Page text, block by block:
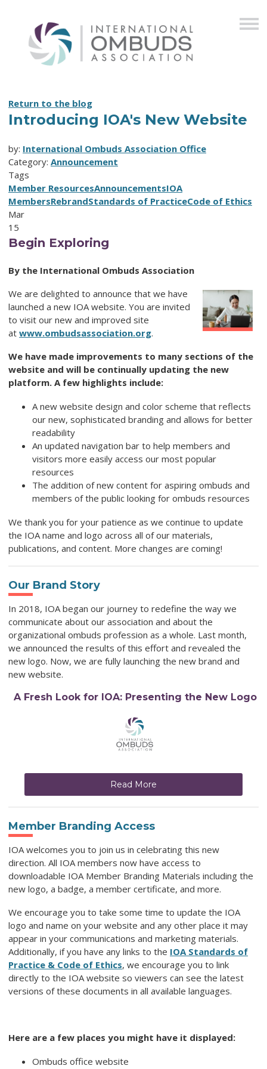
Return to the blog
Introducing IOA's New Website
by: International Ombuds Association Office
Category: Announcement
Tags
Member ResourcesAnnouncementsIOA
MembersRebrandStandards of PracticeCode of Ethics
Mar
15
Begin Exploring
By the International Ombuds Association
We are delighted to announce that we have
launched a new IOA website. You are invited
to visit our new and improved site
at www.ombudsassociation.org.
We have made improvements to many sections of the
website and will be continually updating the new
platform. A few highlights include:
A new website design and color scheme that reflects
our new, sophisticated branding and allows for better
readability
An updated navigation bar to help members and
visitors more easily access our most popular
resources
The addition of new content for aspiring ombuds and
members of the public looking for ombuds resources
We thank you for your patience as we continue to update
the IOA name and logo across all of our materials,
publications, and content. More changes are coming!
Our Brand Story
In 2018, IOA began our journey to redefine the way we
communicate about our association and about the
organizational ombuds profession as a whole. Last month,
we announced the results of this effort and revealed the
new logo. Now, we are fully launching the new brand and
new website.
A Fresh Look for IOA: Presenting the New Logo
Read More
Member Branding Access
IOA welcomes you to join us in celebrating this new
direction. All IOA members now have access to
downloadable IOA Member Branding Materials including the
new logo, a badge, a member certificate, and more.
We encourage you to take some time to update the IOA
logo and name on your website and any other place it may
appear in your communications and marketing materials.
Additionally, if you have any links to the IOA Standards of
Practice & Code of Ethics, we encourage you to link
directly to the IOA website so viewers can see the latest
versions of these documents in all available languages.
Here are a few places you might have it displayed:
Ombuds office website